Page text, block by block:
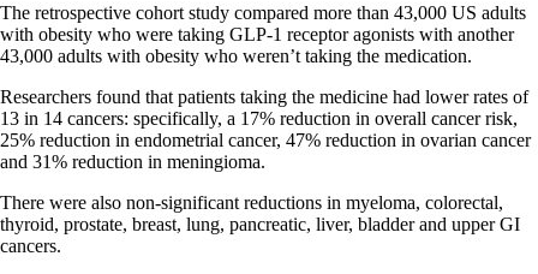
The retrospective cohort study compared more than 43,000 US adults
with obesity who were taking GLP-1 receptor agonists with another
43,000 adults with obesity who weren’t taking the medication.
Researchers found that patients taking the medicine had lower rates of
13 in 14 cancers: specifically, a 17% reduction in overall cancer risk,
25% reduction in endometrial cancer, 47% reduction in ovarian cancer
and 31% reduction in meningioma.
There were also non-significant reductions in myeloma, colorectal,
thyroid, prostate, breast, lung, pancreatic, liver, bladder and upper GI
cancers.